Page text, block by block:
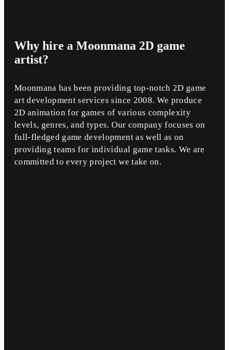
Why hire a Moonmana 2D game
artist?
Moonmana has been providing top-notch 2D game
art development services since 2008. We produce
2D animation for games of various complexity
levels, genres, and types. Our company focuses on
full-fledged game development as well as on
providing teams for individual game tasks. We are
committed to every project we take on.